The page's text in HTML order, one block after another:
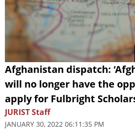
Afghanistan dispatch:
will no longer have the
apply for Fulbright
JURIST Staff
JANUARY 30, 2022 06:11:35 PM